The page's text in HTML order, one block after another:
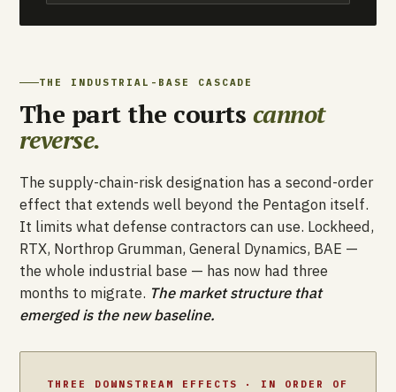
THE INDUSTRIAL-BASE CASCADE
The part the courts cannot
reverse.
The supply-chain-risk designation has a second-order
effect that extends well beyond the Pentagon itself.
It limits what defense contractors can use. Lockheed,
RTX, Northrop Grumman, General Dynamics, BAE —
the whole industrial base — has now had three
months to migrate. The market structure that
emerged is the new baseline.
THREE DOWNSTREAM EFFECTS · IN ORDER OF